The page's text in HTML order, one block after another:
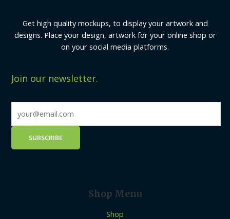
Get high quality mockups, to display your artwork and
designs. Place your design, artwork for your online shop or
on your social media platforms.
Join our newsletter.
Shop Menu
Shop